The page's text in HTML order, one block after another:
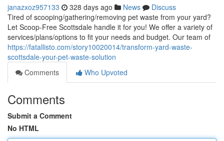
janazxoz957133 328 days ago News
Discuss
Tired of scooping/gathering/removing pet waste from your yard?
Let Scoop-Free Scottsdale handle it for you! We offer a variety of
services/plans/options to fit your needs and budget. Our team of
https://fatallisto.com/story10020014/transform-yard-waste-
scottsdale-your-pet-waste-solution
Comments
Who Upvoted
Comments
Submit a Comment
No HTML